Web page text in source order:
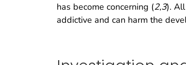
has become concerning (2,3).
addictive and can harm the